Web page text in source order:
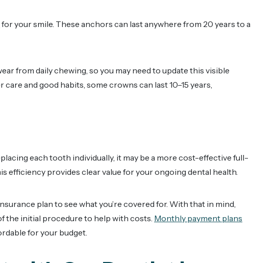
for your smile. These anchors can last anywhere from 20 years to a
from daily chewing, so you may need to update this visible
and good habits, some crowns can last 10–15 years,
each tooth individually, it may be a more cost-effective full-
provides clear value for your ongoing dental health.
plan to see what you’re covered for. With that in mind,
the initial procedure to help with costs. Monthly payment plans
for your budget.